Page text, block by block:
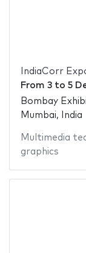
IndiaCorr
From 3to 5
Bombay
Mumbai, India
Multimedia
graphics